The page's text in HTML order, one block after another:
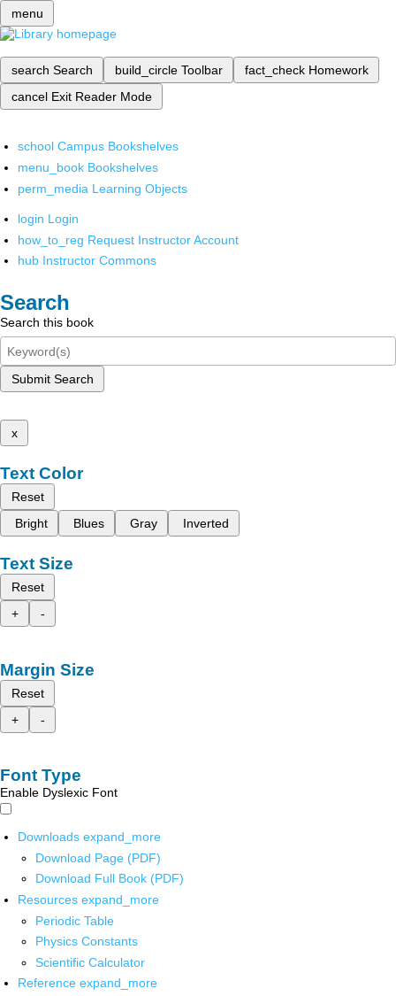
menu
search Search build_circle Toolbar fact_check Homework
cancel Exit Reader Mode
school Campus Bookshelves
menu_book Bookshelves
perm_media Learning Objects
login Login
how_to_reg Request Instructor Account
hub Instructor Commons
Search
Search this book
Submit Search
x
Text Color
Reset
Bright
Blues Gray Inverted
Text Size
Reset
+
-
Margin Size
Reset
+
-
Font Type
Enable Dyslexic Font
Downloads expand_more
Download Page (PDF)
Download Full Book (PDF)
Resources expand_more
Periodic Table
Physics Constants
Scientific Calculator
Reference expand_more